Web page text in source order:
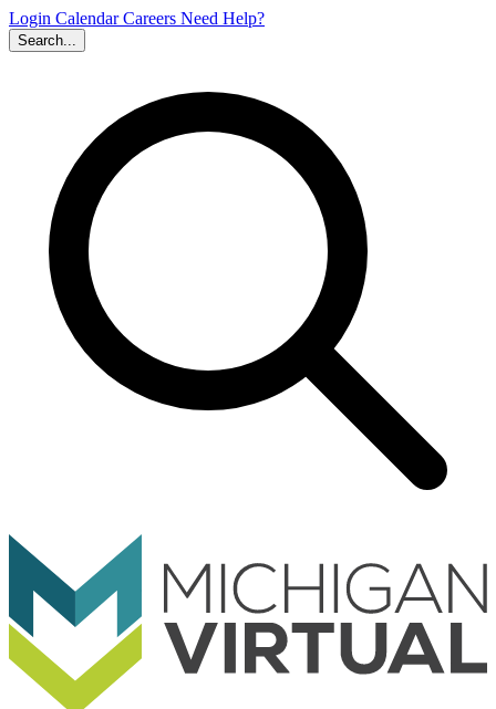
Login CalendarCareers Need Help?
Search...